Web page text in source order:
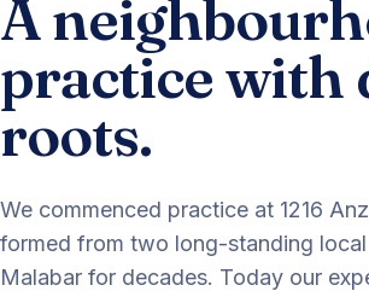
A
practice with
roots.
We commenced practice at 1216
formed from two long-standing
Malabar for decades. Today our